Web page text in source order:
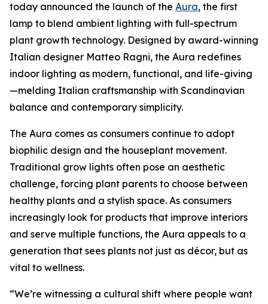
today announced the launch of the Aura, the first
lamp to blend ambient lighting with full-spectrum
plant growth technology. Designed by award-winning
Italian designer Matteo Ragni, the Aura redefines
indoor lighting as modern, functional, and life-giving
—melding Italian craftsmanship with Scandinavian
balance and contemporary simplicity.
The Aura comes as consumers continue to adopt
biophilic design and the houseplant movement.
Traditional grow lights often pose an aesthetic
challenge, forcing plant parents to choose between
healthy plants and a stylish space. As consumers
increasingly look for products that improve interiors
and serve multiple functions, the Aura appeals to a
generation that sees plants not just as décor, but as
vital to wellness.
“We’re witnessing a cultural shift where people want